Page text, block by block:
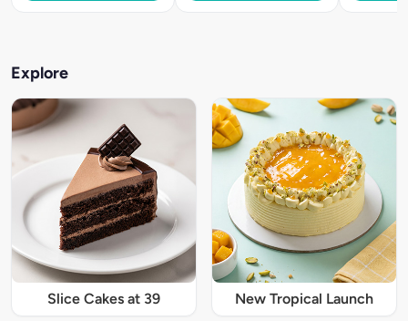
Explore
Slice Cakes at 39 New Tropical Launch